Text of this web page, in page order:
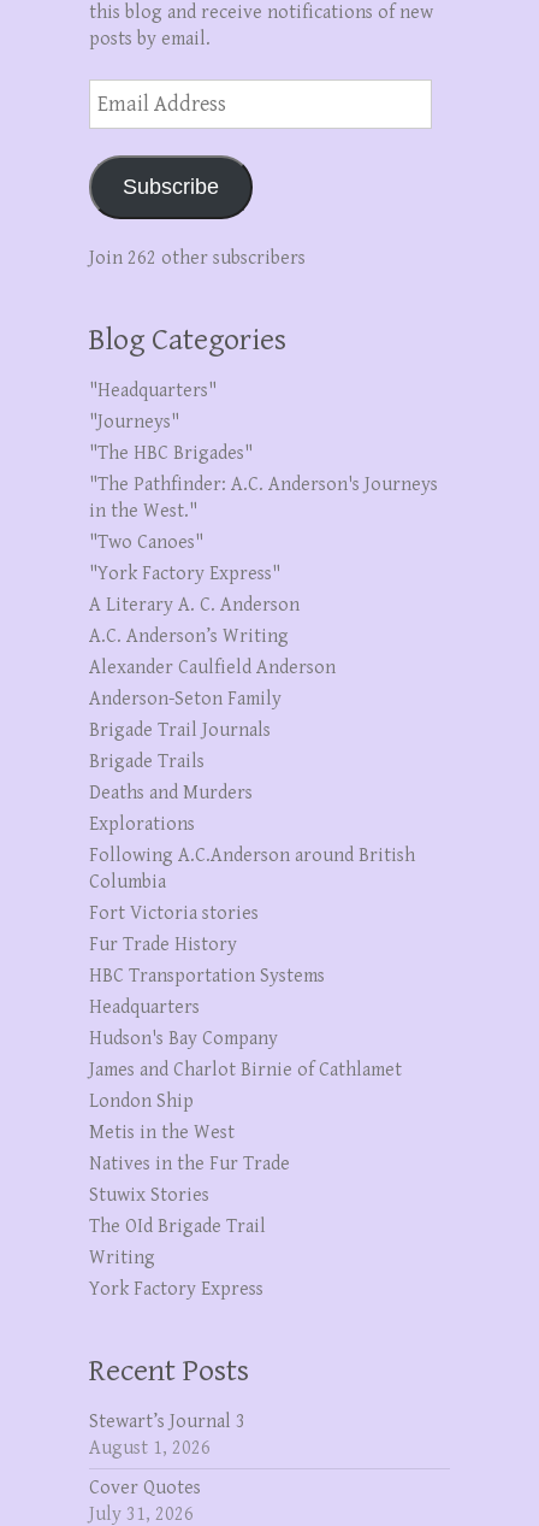
this blog and receive notifications of new
posts by email.
Email
Address
Subscribe
Join 262 other subscribers
Blog Categories
"Headquarters"
"Journeys"
"The HBC Brigades"
"The Pathfinder: A.C. Anderson's Journeys
in the West."
"Two Canoes"
"York Factory Express"
A Literary A. C. Anderson
A.C. Anderson’s Writing
Alexander Caulfield Anderson
Anderson-Seton Family
Brigade Trail Journals
Brigade Trails
Deaths and Murders
Explorations
Following A.C.Anderson around British
Columbia
Fort Victoria stories
Fur Trade History
HBC Transportation Systems
Headquarters
Hudson's Bay Company
James and Charlot Birnie of Cathlamet
London Ship
Metis in the West
Natives in the Fur Trade
Stuwix Stories
The OId Brigade Trail
Writing
York Factory Express
Recent Posts
Stewart’s Journal 3
August 1, 2026
Cover Quotes
July 31, 2026